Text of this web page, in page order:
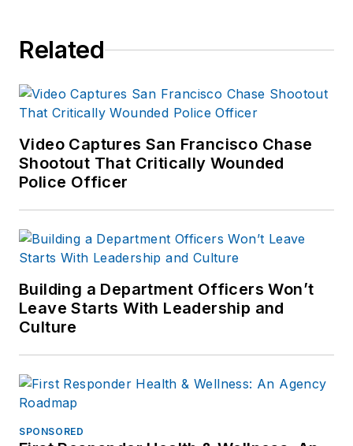
Related
Video Captures San Francisco Chase
Shootout That Critically Wounded
Police Officer
Building a Department Officers Won’t
Leave Starts With Leadership and
Culture
SPONSORED